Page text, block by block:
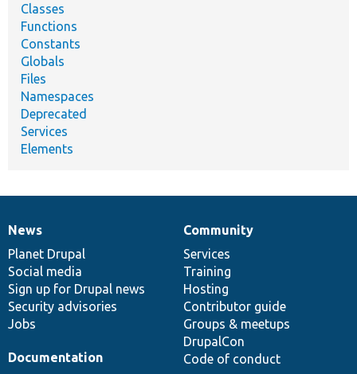
Classes
Functions
Constants
Globals
Files
Namespaces
Deprecated
Services
Elements
News
items
News
Planet Drupal
Social media
Sign up for Drupal news
Security advisories
Jobs
Our
community
Community
Services
Training
Hosting
Contributor guide
Groups & meetups
DrupalCon
Code of conduct
Documentation
Documentation
Drupal
code
base
Governance
of
community